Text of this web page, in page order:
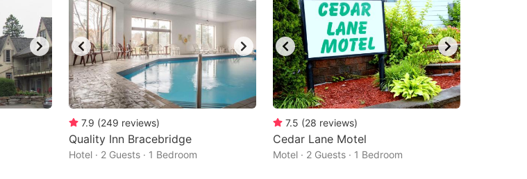
7.9 (249 reviews)
Quality Inn Bracebridge
Hotel · 2 Guests · 1 Bedroom
7.5 (28 reviews)
Cedar Lane Motel
Motel · 2 Guests · 1 Bedroom